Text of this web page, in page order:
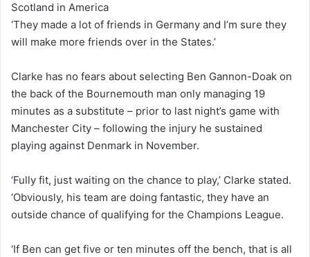
Scotland in America
‘They made a lot of friends in Germany and I’m sure they
will make more friends over in the States.’
Clarke has no fears about selecting Ben Gannon-Doak on
the back of the Bournemouth man only managing 19
minutes as a substitute – prior to last night’s game with
Manchester City – following the injury he sustained
playing against Denmark in November.
‘Fully fit, just waiting on the chance to play,’ Clarke stated.
‘Obviously, his team are doing fantastic, they have an
outside chance of qualifying for the Champions League.
‘If Ben can get five or ten minutes off the bench, that is all